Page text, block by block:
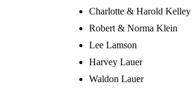
Charlotte & Harold Kelley
Robert & Norma Klein
Lee Lamson
Harvey Lauer
Waldon Lauer